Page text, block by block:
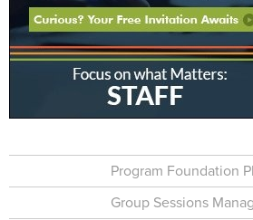
Program Foundation
Group Sessions